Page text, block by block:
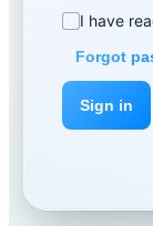
I have
Forgot
Sign in